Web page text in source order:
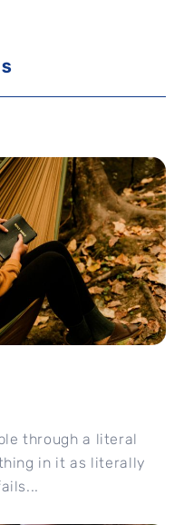
through a literal
in it as literally